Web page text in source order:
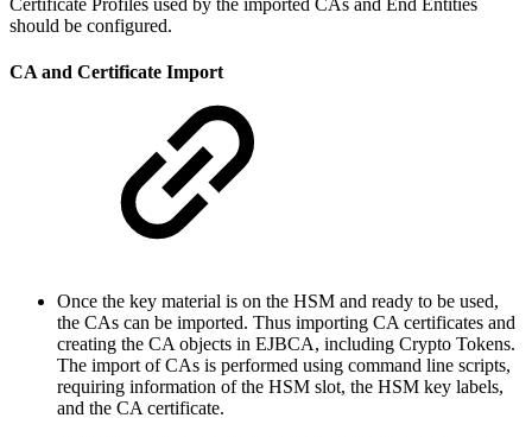
should be configured.
CA and Certificate Import
Once the key material is on the HSM and ready to be used,
the CAs can be imported. Thus importing CA certificates and
creating the CA objects in EJBCA, including Crypto Tokens.
The import of CAs is performed using command line scripts,
requiring information of the HSM slot, the HSM key labels,
and the CA certificate.